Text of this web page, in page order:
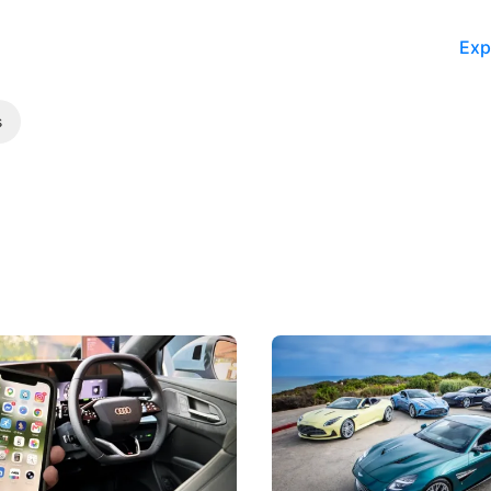
Note: The Rules Have
your phone while driving to
driving limits, Singapore has
of its biggest road law
years.
Aston Martin Digs Into
For Five Bespoke
Aston Martin's Heritage Edition
the marque's design history
exclusive, one-of-one sports